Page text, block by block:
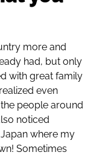
more and
had, but only
with great family
even
people around
noticed
where my
Sometimes